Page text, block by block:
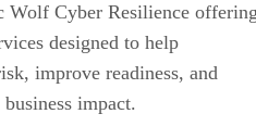
Wolf Cyber Resilience
designed to help
improve readiness, and
impact.